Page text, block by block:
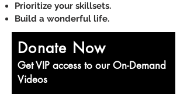
Prioritize your skillsets.
Build a wonderful life.​
Donate Now
Get VIP access to our On-Demand
Videos